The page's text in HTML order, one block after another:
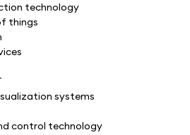
technology
things
systems
control technology